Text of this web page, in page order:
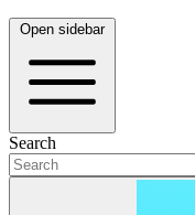
Open sidebar
Search